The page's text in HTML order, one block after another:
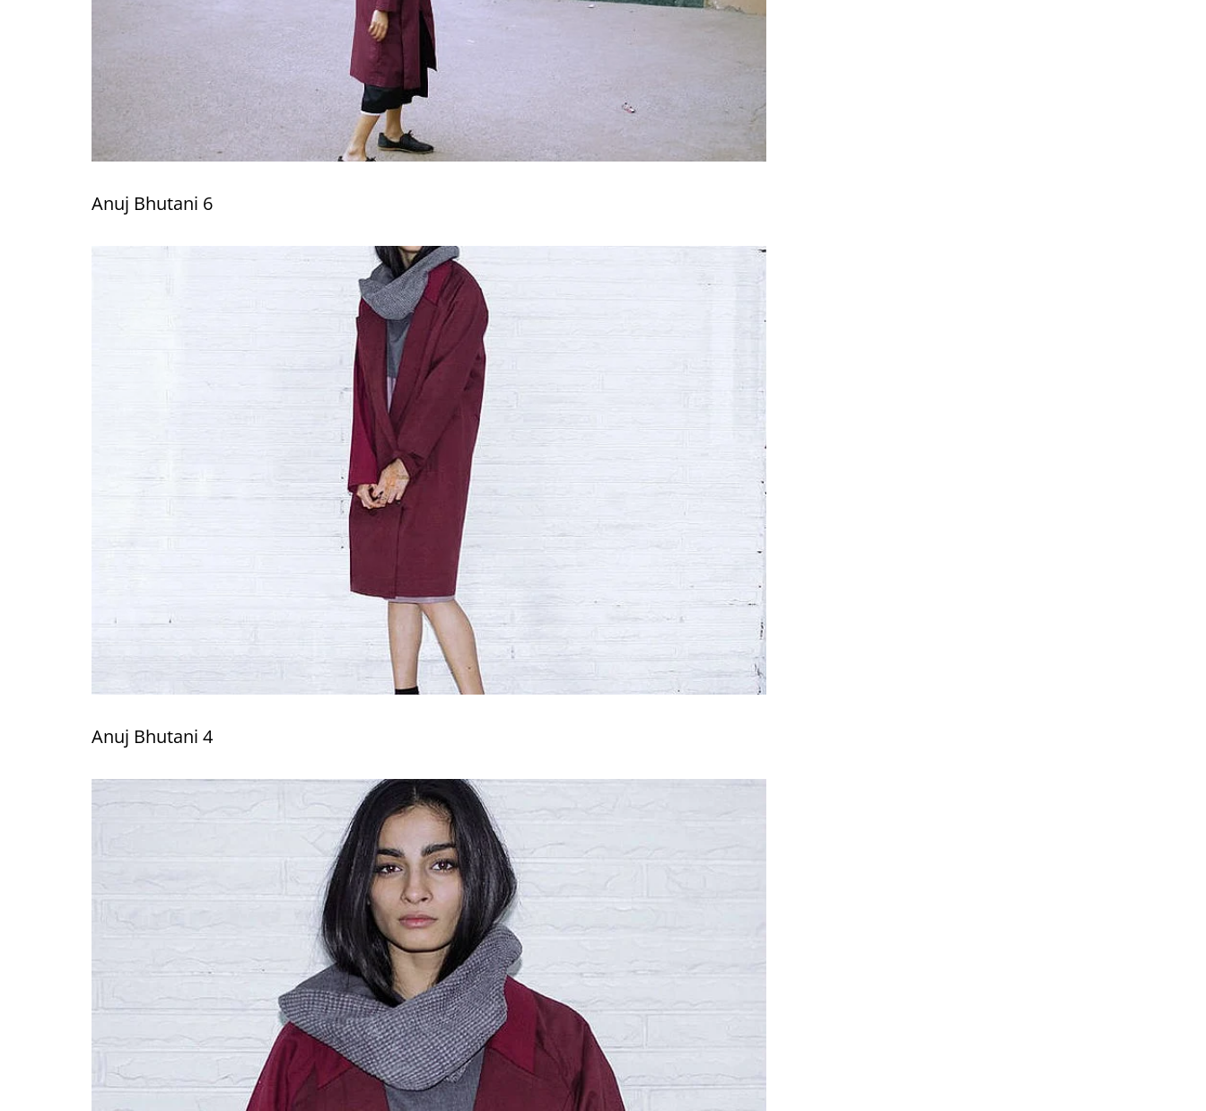
Anuj Bhutani 6
Anuj Bhutani 4